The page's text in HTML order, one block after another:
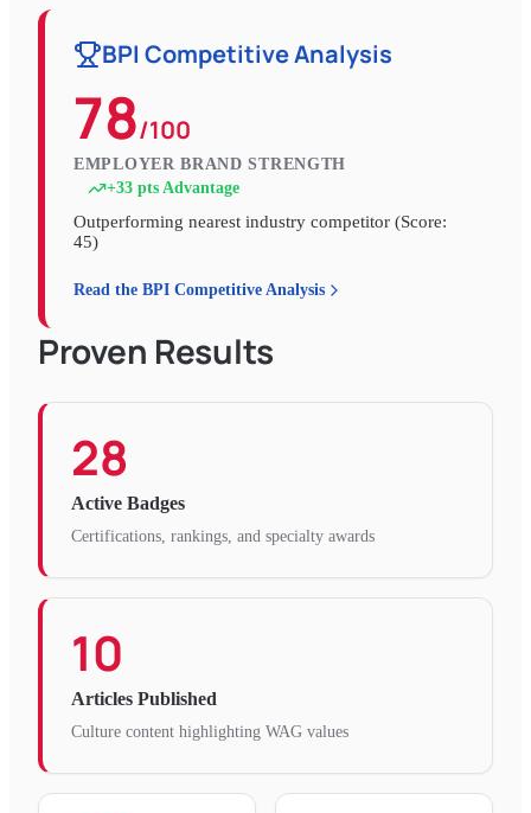
BPI Competitive Analysis
78/100
EMPLOYER BRAND STRENGTH
+33 pts Advantage
Outperforming nearest industry competitor (Score:
45)
Read the BPI Competitive Analysis
Proven Results
28
Active Badges
Certifications, rankings, and specialty awards
10
Articles Published
Culture content highlighting WAG values